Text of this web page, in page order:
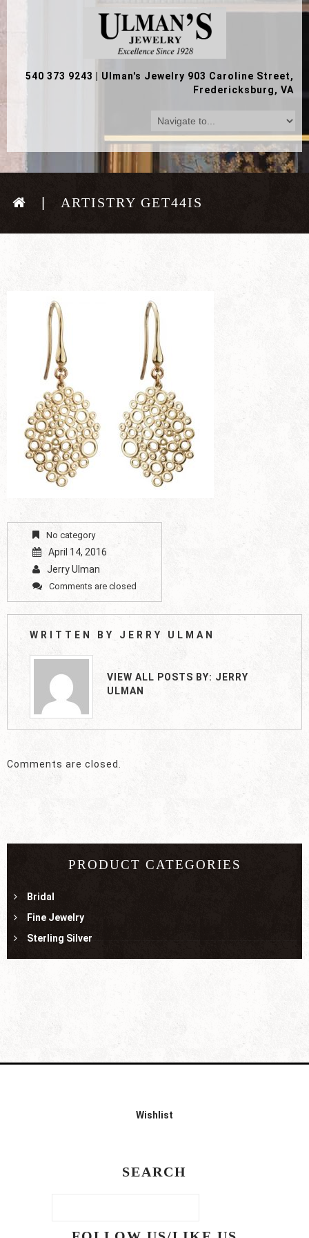
540 373 9243
Ulman's Jewelry 903 Caroline Street,
Fredericksburg, VA
ARTISTRY GET44IS
No category
April 14, 2016
Jerry Ulman
Comments are closed
WRITTEN BY JERRY ULMAN
VIEW ALL POSTS BY: JERRY
ULMAN
Comments are closed.
PRODUCT CATEGORIES
Bridal
Fine Jewelry
Sterling Silver
Wishlist
SEARCH